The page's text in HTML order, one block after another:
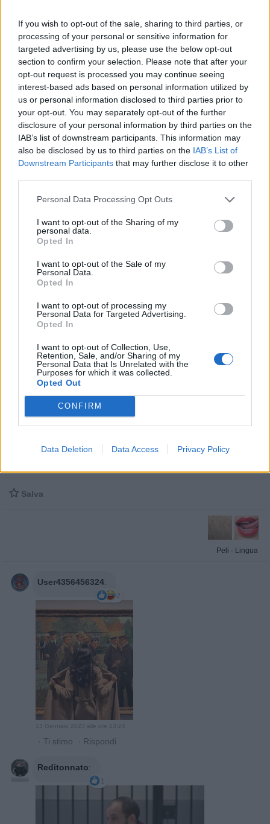
If you wish to opt-out of the sale, sharing to third parties, or
processing of your personal or sensitive information for
targeted advertising by us, please use the below opt-out
section to confirm your selection. Please note that after your
opt-out request is processed you may continue seeing
interest-based ads based on personal information utilized by
us or personal information disclosed to third parties prior to
your opt-out. You may separately opt-out of the further
disclosure of your personal information by third parties on the
IAB’s list of downstream participants. This information may
also be disclosed by us to third parties on the IAB’s List of
Downstream Participants that may further disclose it to other
Personal Data Processing Opt Outs
I want to opt-out of the Sharing of my
personal data.
Opted In
I want to opt-out of the Sale of my
Personal Data.
Opted In
I want to opt-out of processing my
Personal Data for Targeted Advertising.
Opted In
I want to opt-out of Collection, Use,
Retention, Sale, and/or Sharing of my
Personal Data that Is Unrelated with the
Purposes for which it was collected.
Opted Out
CONFIRM
Data Deletion Data Access Privacy Policy
Post in cui hanno evocato Sultano
I post di Sultano più apprezzati
I post di Sultano più visualizzati
Post di Sultano in ordine cronologico
Post commentati da Sultano
Primi post di Sultano
Vaccata
BarraSpaziatriceRotta livello 6
13 Gennaio 2023 - 8.683 visualizzazioni
Sultano
Stime: 15  Commenti: 2
 Salva
Peli · Lingua
User4356456324:
2
13 Gennaio 2023 alle ore 23:24
· Ti stimo · Rispondi
Reditonnato:
1